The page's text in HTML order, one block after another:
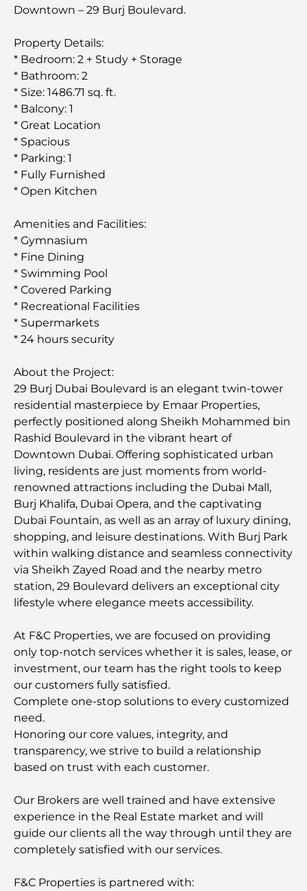
Downtown – 29 Burj Boulevard.
Property Details:
* Bedroom: 2 + Study + Storage
* Bathroom: 2
* Size: 1486.71 sq. ft.
* Balcony: 1
* Great Location
* Spacious
* Parking: 1
* Fully Furnished
* Open Kitchen
Amenities and Facilities:
* Gymnasium
* Fine Dining
* Swimming Pool
* Covered Parking
* Recreational Facilities
* Supermarkets
* 24 hours security
About the Project:
29 Burj Dubai Boulevard is an elegant twin-tower
residential masterpiece by Emaar Properties,
perfectly positioned along Sheikh Mohammed bin
Rashid Boulevard in the vibrant heart of
Downtown Dubai. Offering sophisticated urban
living, residents are just moments from world-
renowned attractions including the Dubai Mall,
Burj Khalifa, Dubai Opera, and the captivating
Dubai Fountain, as well as an array of luxury dining,
shopping, and leisure destinations. With Burj Park
within walking distance and seamless connectivity
via Sheikh Zayed Road and the nearby metro
station, 29 Boulevard delivers an exceptional city
lifestyle where elegance meets accessibility.
At F&C Properties, we are focused on providing
only top-notch services whether it is sales, lease, or
investment, our team has the right tools to keep
our customers fully satisfied.
Complete one-stop solutions to every customized
need.
Honoring our core values, integrity, and
transparency, we strive to build a relationship
based on trust with each customer.
Our Brokers are well trained and have extensive
experience in the Real Estate market and will
guide our clients all the way through until they are
completely satisfied with our services.
F&C Properties is partnered with: